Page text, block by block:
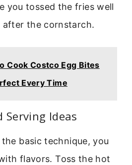
you tossed the fries well
the cornstarch.
Cook Costco Egg Bites
Every Time
Serving Ideas
basic technique, you
flavors. Toss the hot